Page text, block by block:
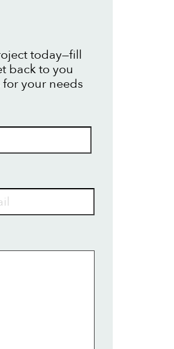
today—fill
back to you
your needs